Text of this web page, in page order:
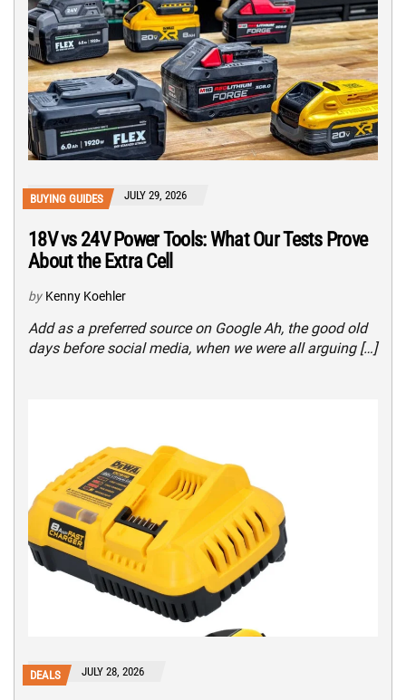
BUYING GUIDES JULY 29, 2026
18V vs 24V Power Tools: What Our Tests Prove
About the Extra Cell
by Kenny Koehler
Add as a preferred source on Google Ah, the good old
days before social media, when we were all arguing […]
DEALS JULY 28, 2026